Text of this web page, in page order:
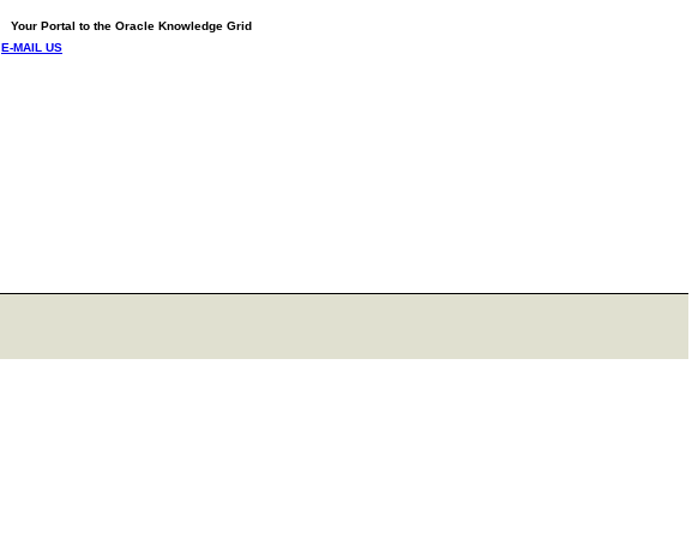
Your Portal to the Oracle Knowledge Grid
E-MAIL US